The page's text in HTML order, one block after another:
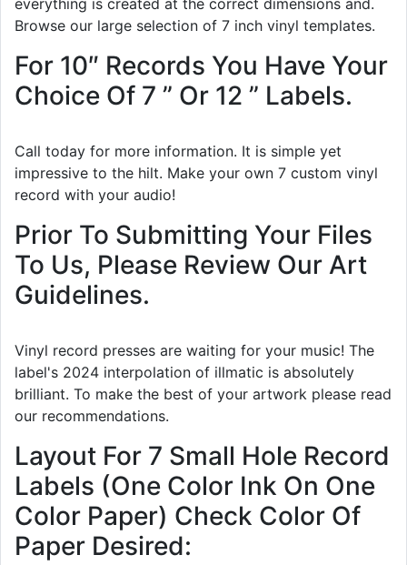
Browse our large selection of 7 inch vinyl templates.
For 10″ Records You Have Your
Choice Of 7 ” Or 12 ” Labels.
Call today for more information. It is simple yet
impressive to the hilt. Make your own 7 custom vinyl
record with your audio!
Prior To Submitting Your Files
To Us, Please Review Our Art
Guidelines.
Vinyl record presses are waiting for your music! The
label's 2024 interpolation of illmatic is absolutely
brilliant. To make the best of your artwork please read
our recommendations.
Layout For 7 Small Hole Record
Labels (One Color Ink On One
Color Paper) Check Color Of
Paper Desired: